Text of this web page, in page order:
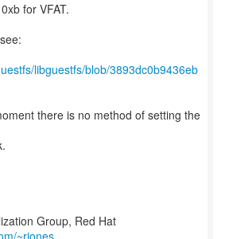
for VFAT.
libguestfs/blob/3893dc0b9436eb
there is no method of setting the
Group, Red Hat
~rjones